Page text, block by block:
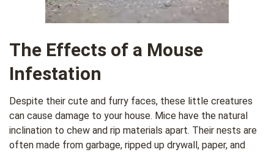
The Effects of a Mouse
Infestation
Despite their cute and furry faces, these little creatures
can cause damage to your house. Mice have the natural
inclination to chew and rip materials apart. Their nests are
often made from garbage, ripped up drywall, paper, and